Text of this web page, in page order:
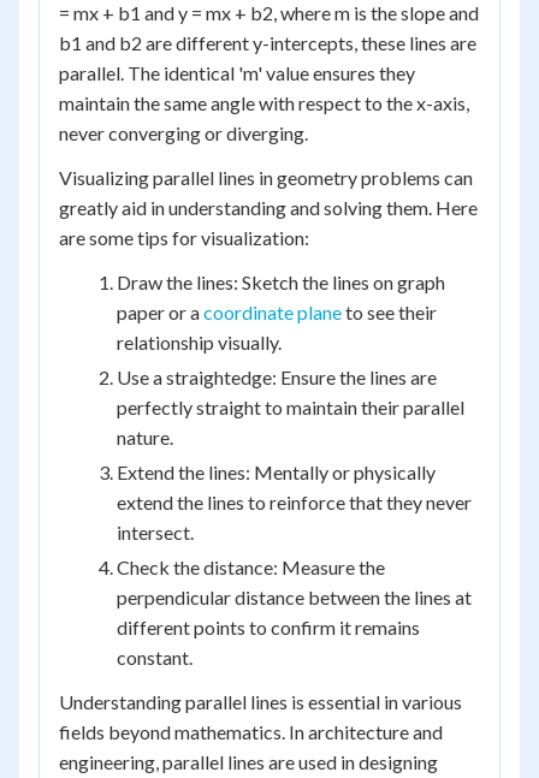
= mx + b1 and y = mx + b2, where m is the slope and
b1 and b2 are different y-intercepts, these lines are
parallel. The identical 'm' value ensures they
maintain the same angle with respect to the x-axis,
never converging or diverging.
Visualizing parallel lines in geometry problems can
greatly aid in understanding and solving them. Here
are some tips for visualization:
Draw the lines: Sketch the lines on graph
paper or acoordinate planeto see their
relationship visually.
Use a straightedge: Ensure the lines are
perfectly straight to maintain their parallel
nature.
Extend the lines: Mentally or physically
extend the lines to reinforce that they never
intersect.
Check the distance: Measure the
perpendicular distance between the lines at
different points to confirm it remains
constant.
Understanding parallel lines is essential in various
fields beyond mathematics. In architecture and
engineering, parallel lines are used in designing